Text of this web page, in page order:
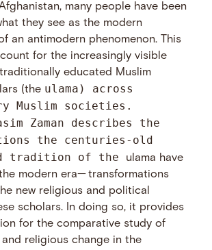
many people have been
they see as the modern
an antimodern phenomenon. This
for the increasingly visible
educated Muslim
(the ulama) across
Muslim societies.
Zaman describes the
the centuries-old
tradition of the
ulama have
modern era— transformations
new religious and political
scholars. In doing so, it provides
for the comparative study of
and religious change in the